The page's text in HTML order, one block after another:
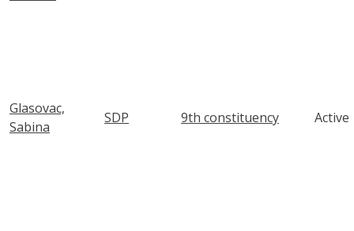
Glasovac,
Sabina
SDP 9th constituency Active